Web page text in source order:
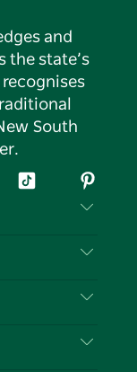
and
the state’s
South
Tiktok